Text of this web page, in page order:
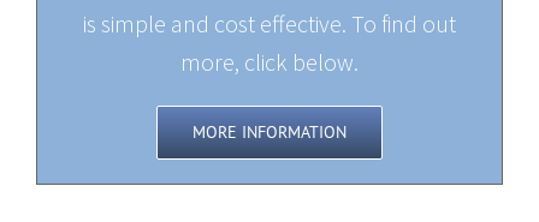
is simple and cost effective. To find out
more, click below.
MORE INFORMATION